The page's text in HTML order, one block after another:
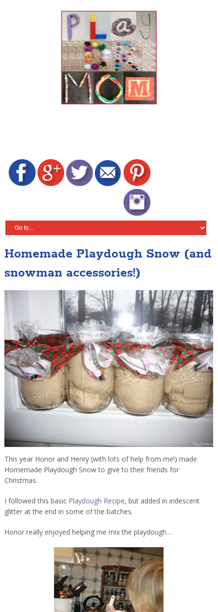
Homemade Playdough Snow (and
snowman accessories!)
This year Honor and Henry (with lots of help from me!) made
Homemade Playdough Snow to give to their friends for
Christmas.
I followed this basic Playdough Recipe, but added in iridescent
glitter at the end in some of the batches.
Honor really enjoyed helping me mix the playdough…